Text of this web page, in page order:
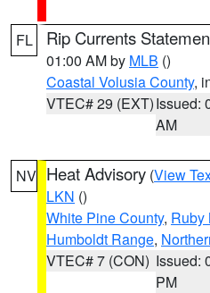
FL Rip Currents
01:00 AM by MLB ()
Coastal Volusia County,
VTEC# 29 (EXT)Issued:
AM
NV Heat Advisory (View
LKN ()
White Pine County, Ruby
Humboldt Range,
VTEC# 7 (CON) Issued:
PM